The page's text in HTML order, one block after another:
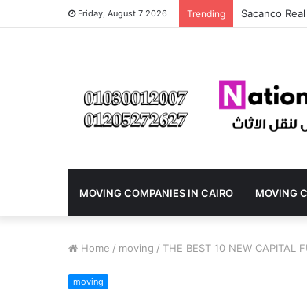
Friday, August 7 2026 Trending How do I
MOVING COMPANIES IN CAIRO MOVING
Home / moving / THE BEST 10 NEW CAPITAL
moving